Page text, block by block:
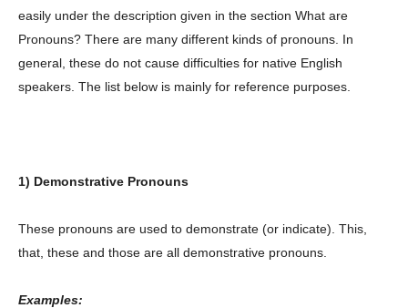
easily under the description given in the section What are
Pronouns? There are many different kinds of pronouns. In
general, these do not cause difficulties for native English
speakers. The list below is mainly for reference purposes.
1) Demonstrative Pronouns
These pronouns are used to demonstrate (or indicate). This,
that, these and those are all demonstrative pronouns.
Examples: